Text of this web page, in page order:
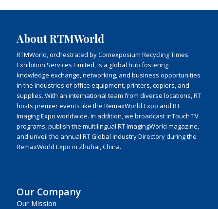
About RTMWorld
RTMWorld, orchestrated by Comexposium Recycling Times
Exhibition Services Limited, is a global hub fostering
knowledge exchange, networking, and business opportunities
in the industries of office equipment, printers, copiers, and
supplies. With an international team from diverse locations, RT
hosts premier events like the RemaxWorld Expo and RT
Imaging Expo worldwide. In addition, we broadcast inTouch TV
programs, publish the multilingual RT ImagingWorld magazine,
and unveil the annual RT Global Industry Directory during the
RemaxWorld Expo in Zhuhai, China.
Our Company
Our Mission